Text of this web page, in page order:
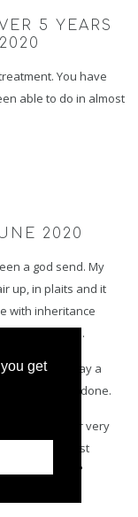
get
5 YEARS
You have
able to do in almost
2020
a god send. My
up, in plaits and it
with inheritance
in the sun.
message to say a
that I’ve ever done.
ago and your very
fixed my biggest
any therapist."